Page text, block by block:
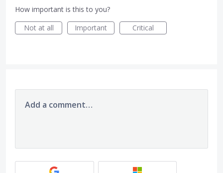
How important is this to you?
Not at all
Important Critical
Add a comment…